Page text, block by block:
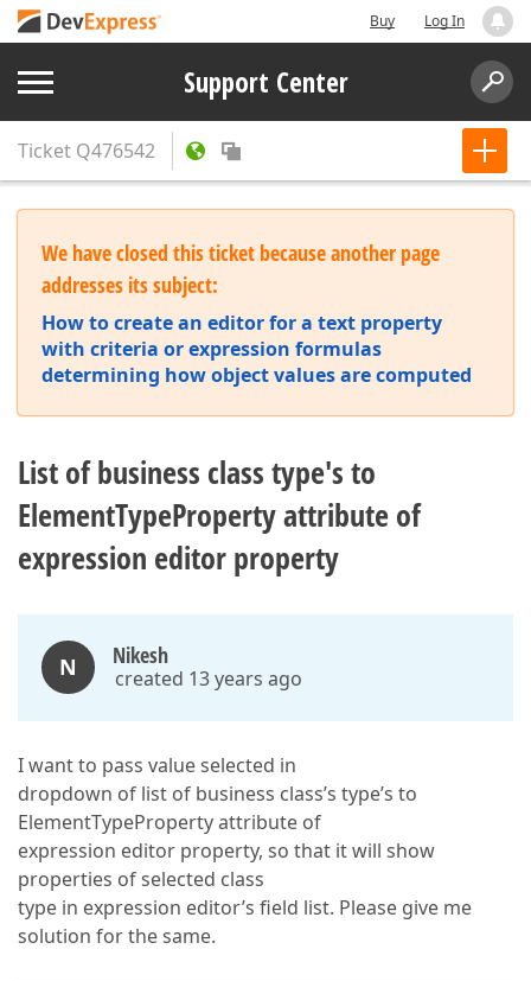
Buy Log In
Support Center
Ticket Q476542
We have closed this ticket because another page
addresses its subject:
How to create an editor for a text property
with criteria or expression formulas
determining how object values are computed
List of business class type's to
ElementTypeProperty attribute of
expression editor property
N Nikesh
created 13 years ago
I want to pass value selected in
dropdown of list of business class’s type’s to
ElementTypeProperty attribute of
expression editor property, so that it will show
properties of selected class
type in expression editor’s field list. Please give me
solution for the same.